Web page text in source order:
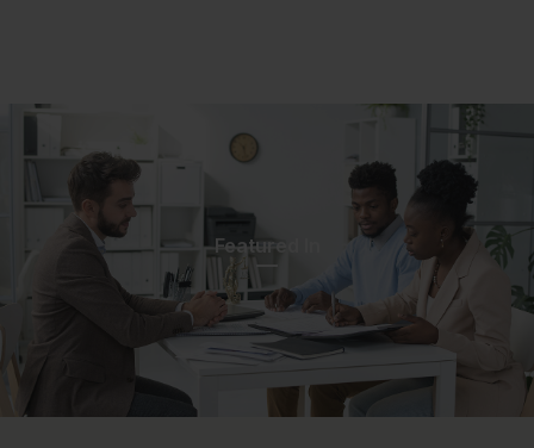
Featured In​